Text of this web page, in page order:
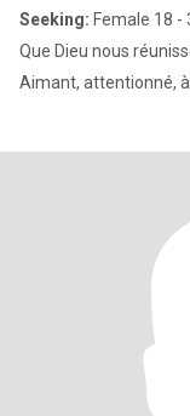
Seeking: Female 18 -
Que Dieu nous
Aimant, attentionné, à